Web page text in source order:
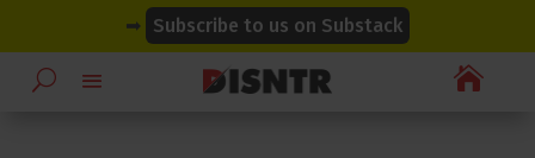
➡ Subscribe to us on Substack

modal-check
modal-check